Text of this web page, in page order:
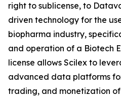
right to sublicense, to
driven technology for the
biopharma industry,
and operation of a Biotech
license allows Scilex to
advanced data platforms
trading, and monetization